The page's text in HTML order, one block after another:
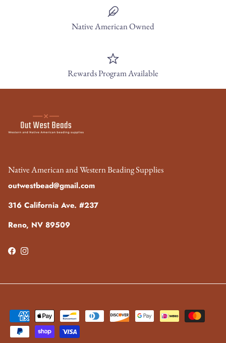
Native American Owned
Rewards Program Available
Native American and Western Beading Supplies
outwestbead@gmail.com
316 California Ave. #237
Reno, NV 89509
FacebookInstagram